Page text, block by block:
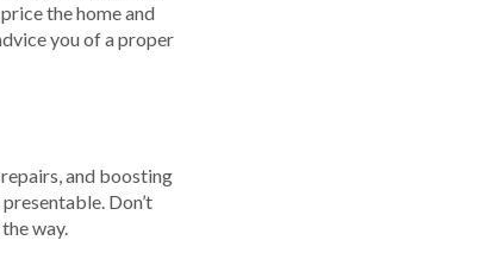
the home and
you of a proper
and boosting
Don’t
way.